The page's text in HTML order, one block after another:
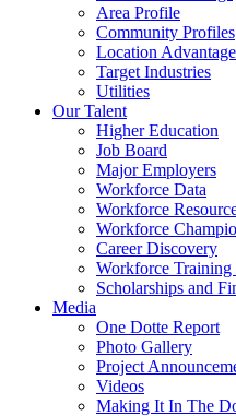
Area Profile
Community Profiles
Location
Target Industries
Utilities
Our Talent
Higher Education
Job Board
Major Employers
Workforce Data
Workforce
Workforce
Career Discovery
Workforce Training
Scholarships and
Media
One Dotte Report
Photo Gallery
Project
Videos
Making It In The